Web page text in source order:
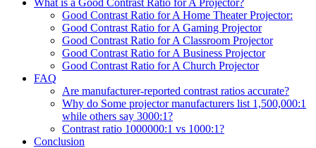
What is a Good Contrast Ratio for A Projector?
Good Contrast Ratio for A Home Theater Projector:
Good Contrast Ratio for A Gaming Projector
Good Contrast Ratio for A Classroom Projector
Good Contrast Ratio for A Business Projector
Good Contrast Ratio for A Church Projector
FAQ
Are manufacturer-reported contrast ratios accurate?
Why do Some projector manufacturers list 1,500,000:1
while others say 3000:1?
Contrast ratio 1000000:1 vs 1000:1?
Conclusion